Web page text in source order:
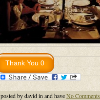
posted by david in and haveNo Comments